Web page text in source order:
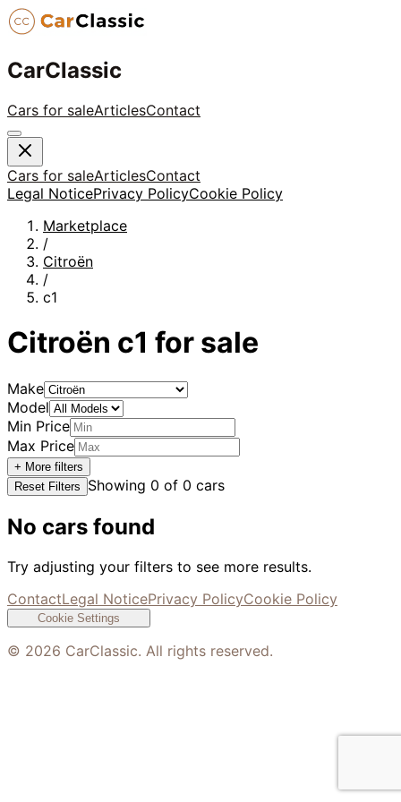
CarClassic
Cars for saleArticlesContact
Cars for saleArticlesContact
Legal NoticePrivacy PolicyCookie Policy
Marketplace
/
Citroën
/
c1
Citroën c1 for sale
Make
Model
Min Price
Max Price
+ More filters
Reset Filters
Showing 0 of 0 cars
No cars found
Try adjusting your filters to see more results.
ContactLegal NoticePrivacy PolicyCookie Policy
Cookie Settings
© 2026 CarClassic. All rights reserved.